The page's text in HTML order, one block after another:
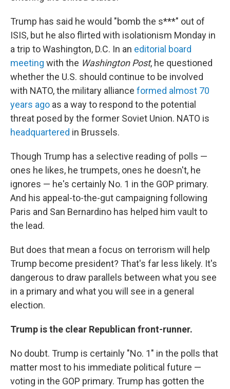
Trump has said he would "bomb the s***" out of
ISIS, but he also flirted with isolationism Monday in
a trip to Washington, D.C. In an editorial board
meeting with the Washington Post, he questioned
whether the U.S. should continue to be involved
with NATO, the military alliance formed almost 70
years ago as a way to respond to the potential
threat posed by the former Soviet Union. NATO is
headquartered in Brussels.
Though Trump has a selective reading of polls —
ones he likes, he trumpets, ones he doesn't, he
ignores — he's certainly No. 1 in the GOP primary.
And his appeal-to-the-gut campaigning following
Paris and San Bernardino has helped him vault to
the lead.
But does that mean a focus on terrorism will help
Trump become president? That's far less likely. It's
dangerous to draw parallels between what you see
in a primary and what you will see in a general
election.
Trump is the clear Republican front-runner.
No doubt. Trump is certainly "No. 1" in the polls that
matter most to his immediate political future —
voting in the GOP primary. Trump has gotten the